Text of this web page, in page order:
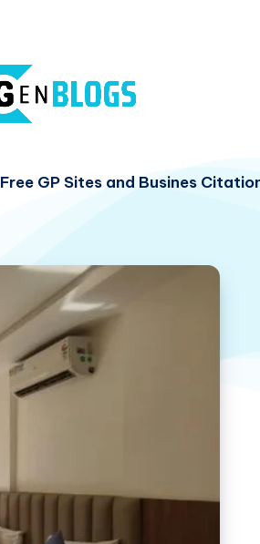
Free GP Sites and Busines